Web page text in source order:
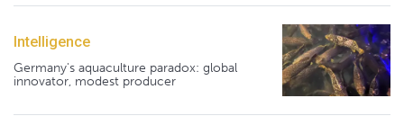
Intelligence
Germany's aquaculture paradox: global
innovator, modest producer